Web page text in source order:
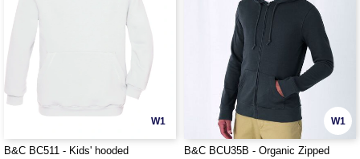
W1
B&C BC511 - Kids' hooded
W1
B&C BCU35B - Organic Zipped